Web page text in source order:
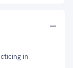
in